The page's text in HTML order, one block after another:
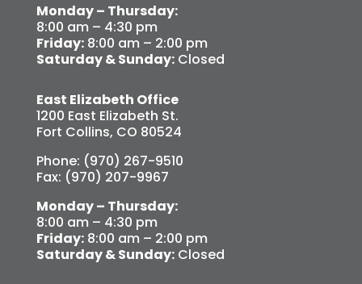
Monday – Thursday:
8:00 am – 4:30 pm
Friday:8:00 am – 2:00 pm
Saturday & Sunday:Closed
East Elizabeth Office
1200 East Elizabeth St.
Fort Collins, CO 80524
Phone: (970) 267-9510
Fax: (970) 207-9967
Monday – Thursday:
8:00 am – 4:30 pm
Friday:8:00 am – 2:00 pm
Saturday & Sunday:Closed